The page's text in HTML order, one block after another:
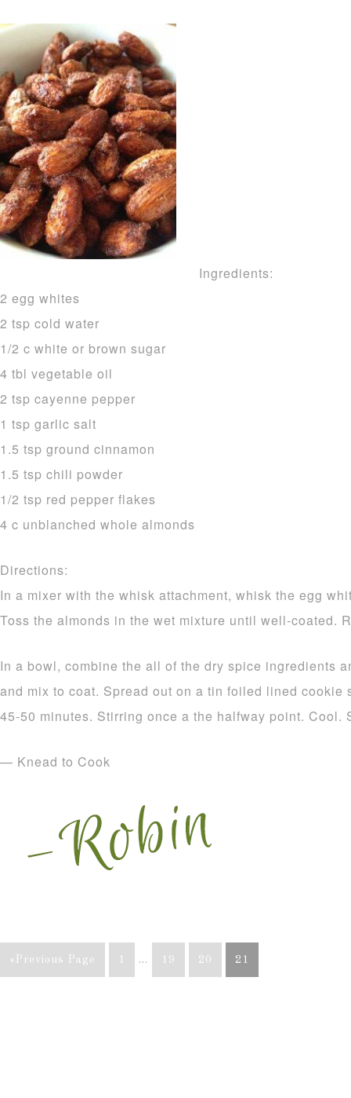
Ingredients:
2 egg whites
2 tsp cold water
1/2 c white or brown sugar
4 tbl vegetable oil
2 tsp cayenne pepper
1 tsp garlic salt
1.5 tsp ground cinnamon
1.5 tsp chili powder
1/2 tsp red pepper flakes
4 c unblanched whole almonds
Directions:
In a mixer with the whisk attachment, whisk the egg
Toss the almonds in the wet mixture until well-coated.
In a bowl, combine the all of the dry spice ingredients
and mix to coat. Spread out on a tin foiled lined cookie
45-50 minutes. Stirring once a the halfway point. Cool.
— Knead to Cook
«Previous Page … 19 20 21